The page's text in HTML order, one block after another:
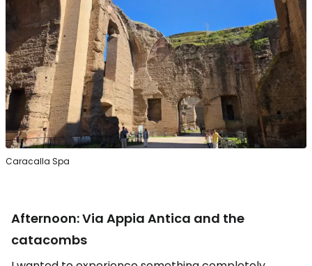
Caracalla Spa
Afternoon: Via Appia Antica and the
catacombs